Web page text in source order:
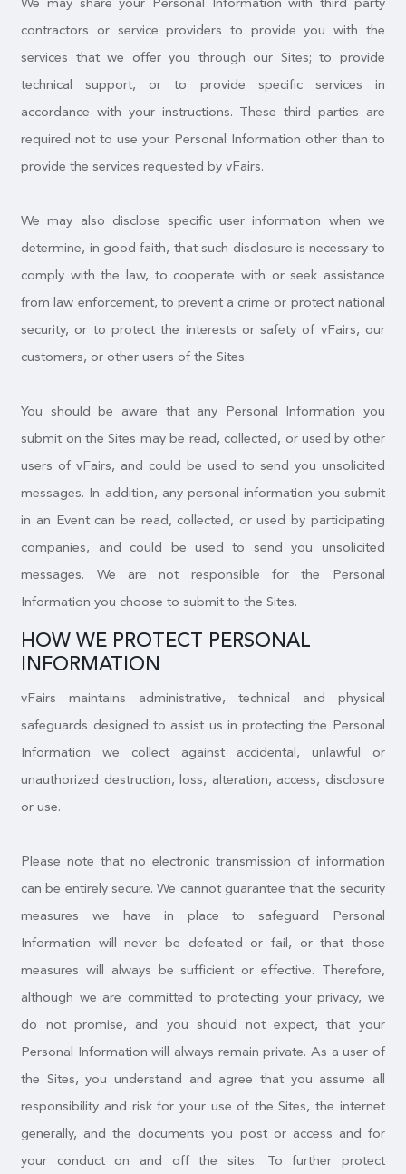
contractors or service providers to provide you with the
services that we offer you through our Sites; to provide
technical support, or to provide specific services in
accordance with your instructions. These third parties are
required not to use your Personal Information other than to
provide the services requested by vFairs.
We may also disclose specific user information when we
determine, in good faith, that such disclosure is necessary to
comply with the law, to cooperate with or seek assistance
from law enforcement, to prevent a crime or protect national
security, or to protect the interests or safety of vFairs, our
customers, or other users of the Sites.
You should be aware that any Personal Information you
submit on the Sites may be read, collected, or used by other
users of vFairs, and could be used to send you unsolicited
messages. In addition, any personal information you submit
in an Event can be read, collected, or used by participating
companies, and could be used to send you unsolicited
messages. We are not responsible for the Personal
Information you choose to submit to the Sites.
HOW WE PROTECT PERSONAL
INFORMATION
vFairs maintains administrative, technical and physical
safeguards designed to assist us in protecting the Personal
Information we collect against accidental, unlawful or
unauthorized destruction, loss, alteration, access, disclosure
or use.
Please note that no electronic transmission of information
can be entirely secure. We cannot guarantee that the security
measures we have in place to safeguard Personal
Information will never be defeated or fail, or that those
measures will always be sufficient or effective. Therefore,
although we are committed to protecting your privacy, we
do not promise, and you should not expect, that your
Personal Information will always remain private. As a user of
the Sites, you understand and agree that you assume all
responsibility and risk for your use of the Sites, the internet
generally, and the documents you post or access and for
your conduct on and off the sites. To further protect